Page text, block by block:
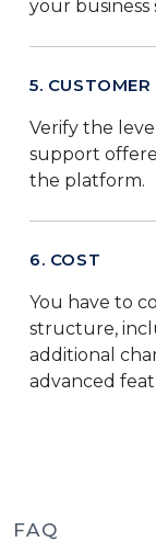
your business
5.
Verify the
support
the platform.
6. COST
You have to
structure,
additional
advanced
FAQ